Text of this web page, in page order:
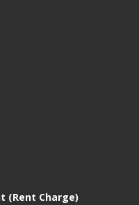
(Rent Charge)